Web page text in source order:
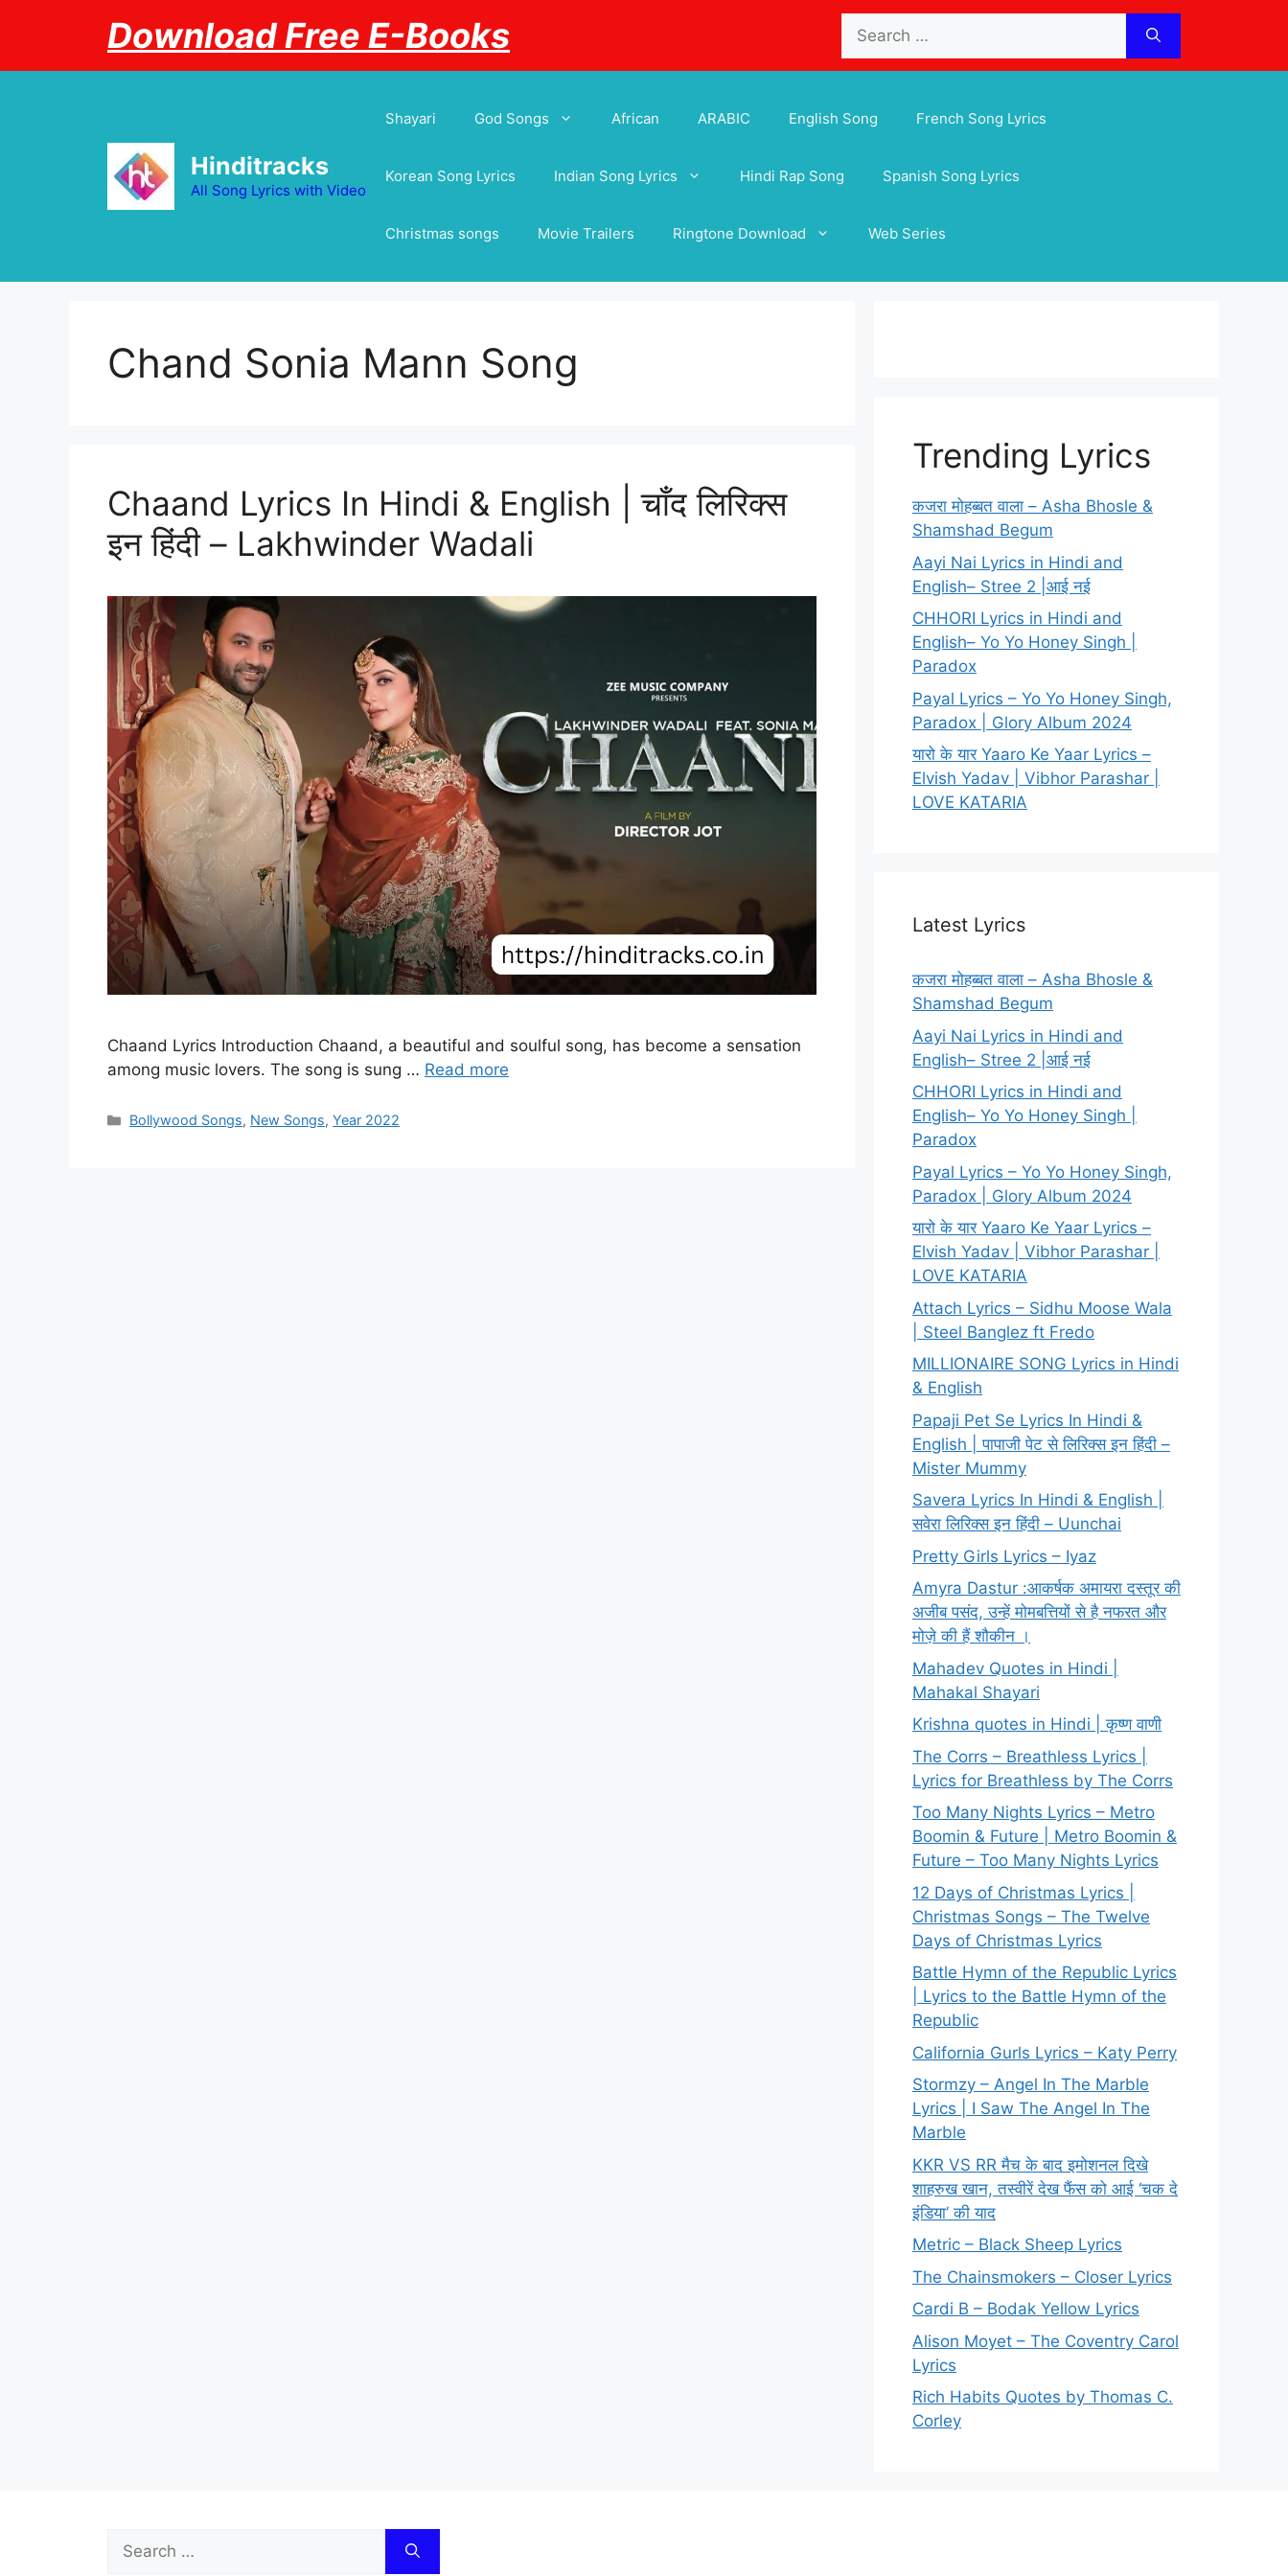
for:
Download Free E-Books
Hinditracks
All Song Lyrics with Video
Shayari God Songs African ARABIC English Song French Song Lyrics
Korean Song Lyrics Indian Song Lyrics Hindi Rap Song Spanish Song Lyrics
Christmas songs Movie Trailers Ringtone Download Web Series
Chand Sonia Mann Song
Chaand Lyrics In Hindi & English | चाँद लिरिक्स
इन हिंदी – Lakhwinder Wadali
Chaand Lyrics Introduction Chaand, a beautiful and soulful song, has become a sensation
among music lovers. The song is sung … Read more
Categories
Bollywood Songs, New Songs,Year 2022
Trending Lyrics
कजरा मोहब्बत वाला – Asha Bhosle &
Shamshad Begum
Aayi Nai Lyrics in Hindi and
English– Stree 2 |आई नई
CHHORI Lyrics in Hindi and
English– Yo Yo Honey Singh |
Paradox
Payal Lyrics – Yo Yo Honey Singh,
Paradox | Glory Album 2024
यारो के यार Yaaro Ke Yaar Lyrics –
Elvish Yadav | Vibhor Parashar |
LOVE KATARIA
Latest Lyrics
कजरा मोहब्बत वाला – Asha Bhosle &
Shamshad Begum
Aayi Nai Lyrics in Hindi and
English– Stree 2 |आई नई
CHHORI Lyrics in Hindi and
English– Yo Yo Honey Singh |
Paradox
Payal Lyrics – Yo Yo Honey Singh,
Paradox | Glory Album 2024
यारो के यार Yaaro Ke Yaar Lyrics –
Elvish Yadav | Vibhor Parashar |
LOVE KATARIA
Attach Lyrics – Sidhu Moose Wala
| Steel Banglez ft Fredo
MILLIONAIRE SONG Lyrics in Hindi
& English
Papaji Pet Se Lyrics In Hindi &
English | पापाजी पेट से लिरिक्स इन हिंदी –
Mister Mummy
Savera Lyrics In Hindi & English |
सवेरा लिरिक्स इन हिंदी – Uunchai
Pretty Girls Lyrics – Iyaz
Amyra Dastur :आकर्षक अमायरा दस्तूर की
अजीब पसंद, उन्हें मोमबत्तियों से है नफरत और
मोज़े की हैं शौकीन ।
Mahadev Quotes in Hindi |
Mahakal Shayari
Krishna quotes in Hindi | कृष्ण वाणी
The Corrs – Breathless Lyrics |
Lyrics for Breathless by The Corrs
Too Many Nights Lyrics – Metro
Boomin & Future | Metro Boomin &
Future – Too Many Nights Lyrics
12 Days of Christmas Lyrics |
Christmas Songs – The Twelve
Days of Christmas Lyrics
Battle Hymn of the Republic Lyrics
| Lyrics to the Battle Hymn of the
Republic
California Gurls Lyrics – Katy Perry
Stormzy – Angel In The Marble
Lyrics | I Saw The Angel In The
Marble
KKR VS RR मैच के बाद इमोशनल दिखे
शाहरुख खान, तस्वीरें देख फैंस को आई ‘चक दे
इंडिया’ की याद
Metric – Black Sheep Lyrics
The Chainsmokers – Closer Lyrics
Cardi B – Bodak Yellow Lyrics
Alison Moyet – The Coventry Carol
Lyrics
Rich Habits Quotes by Thomas C.
Corley
Search
for: